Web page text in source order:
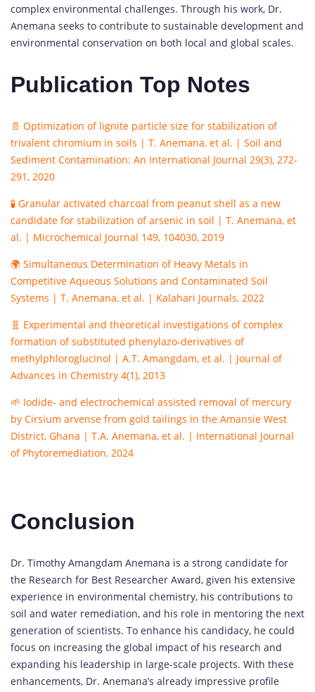
complex environmental challenges. Through his work, Dr.
Anemana seeks to contribute to sustainable development and
environmental conservation on both local and global scales.
Publication Top Notes
📄 Optimization of lignite particle size for stabilization of
trivalent chromium in soils | T. Anemana, et al. | Soil and
Sediment Contamination: An International Journal 29(3), 272-
291, 2020
🧪 Granular activated charcoal from peanut shell as a new
candidate for stabilization of arsenic in soil | T. Anemana, et
al. | Microchemical Journal 149, 104030, 2019
🌍 Simultaneous Determination of Heavy Metals in
Competitive Aqueous Solutions and Contaminated Soil
Systems | T. Anemana, et al. | Kalahari Journals, 2022
🧬 Experimental and theoretical investigations of complex
formation of substituted phenylazo-derivatives of
methylphloroglucinol | A.T. Amangdam, et al. | Journal of
Advances in Chemistry 4(1), 2013
🌱 Iodide- and electrochemical assisted removal of mercury
by Cirsium arvense from gold tailings in the Amansie West
District, Ghana | T.A. Anemana, et al. | International Journal
of Phytoremediation, 2024
Conclusion
Dr. Timothy Amangdam Anemana is a strong candidate for
the Research for Best Researcher Award, given his extensive
experience in environmental chemistry, his contributions to
soil and water remediation, and his role in mentoring the next
generation of scientists. To enhance his candidacy, he could
focus on increasing the global impact of his research and
expanding his leadership in large-scale projects. With these
enhancements, Dr. Anemana’s already impressive profile